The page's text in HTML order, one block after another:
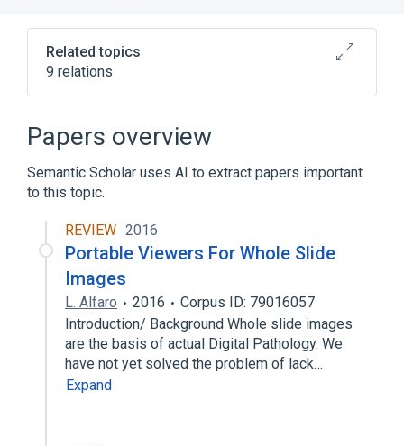
tab)
Related topics
9 relations
ActiveX
Firefox
Gigapixel image
Expand
Broader(
Graphics software
Papers overview
Semantic Scholar uses AI to extract papers important
to this topic.
REVIEW 2016
Portable Viewers For Whole Slide
Images
L. Alfaro 2016
Corpus ID: 79016057
Introduction/ Background Whole slide images
are the basis of actual Digital Pathology. We
have not yet solved the problem of lack…
Expand